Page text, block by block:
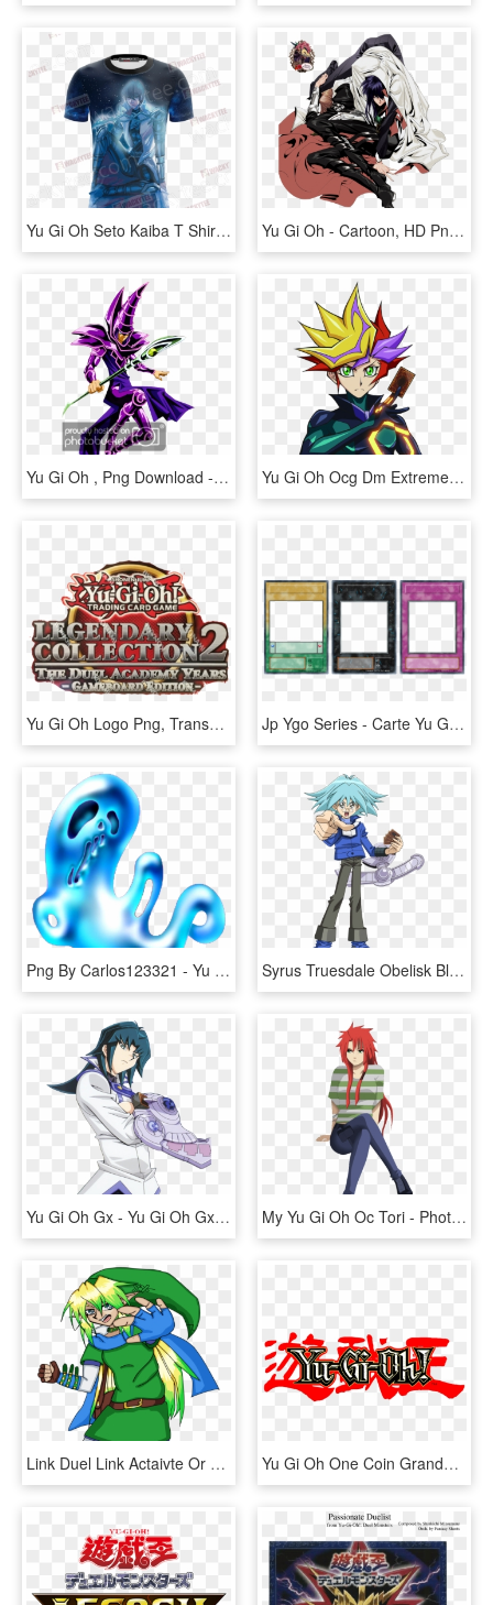
Yu Gi Oh Seto Kaiba T Shirt Fullprinted Unisex 3d T - Captain America, HD Png Download Yu Gi Oh - Cartoon, HD Png Download
Yu Gi Oh , Png Download - Yu Gi Oh Png, Transparent Png Yu Gi Oh Ocg Dm Extreme Force Release Date - Yu Gi Oh Extreme Force, HD Png Download
Yu Gi Oh Logo Png, Transparent Png Jp Ygo Series - Carte Yu Gi Oh, HD Png Download
Png By Carlos123321 - Yu Gi Oh Revival Jam, Transparent Png Syrus Truesdale Obelisk Blue - Personagens De Yu Gi Oh Gx, HD Png Download
Yu Gi Oh Gx - Yu Gi Oh Gx Png, Transparent Png My Yu Gi Oh Oc Tori - Photobucket, HD Png Download
Link Duel Link Actaivte Or Summon By Linkandlink - Cartoon, HD Png Download Yu Gi Oh One Coin Grande Collectible Vol - Yu Gi Oh Symbol, HD Png Download